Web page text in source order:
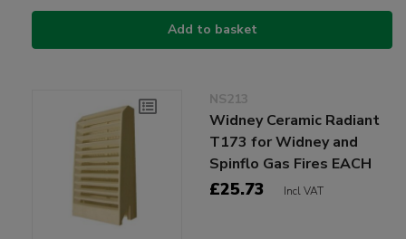
Add to basket
NS213
Widney Ceramic Radiant
T173 for Widney and
Spinflo Gas Fires EACH
£25.73 Incl VAT